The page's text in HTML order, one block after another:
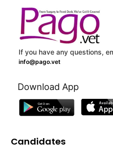
If you have any questions,
info@pago.vet
Download App
Candidates